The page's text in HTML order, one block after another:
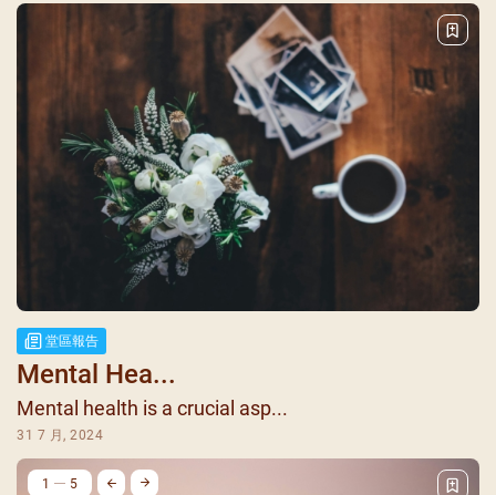
堂區報告
Mental Hea...
Mental health is a crucial asp...
31 7 月, 2024
1 5